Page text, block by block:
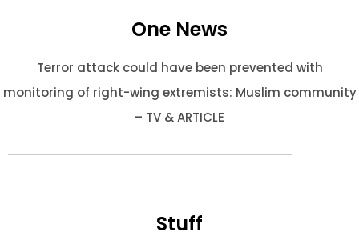
One News
Terror attack could have been prevented with
monitoring of right-wing extremists: Muslim community
– TV & ARTICLE
Stuff